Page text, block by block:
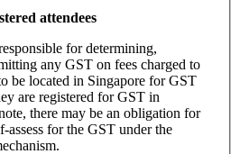
attendees
for determining,
any GST on fees charged to
be located in Singapore for GST
are registered for GST in
there may be an obligation for
assess for the GST under the